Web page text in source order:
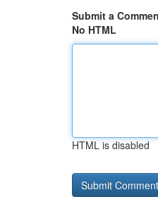
Submit a
No HTML
HTML is disabled